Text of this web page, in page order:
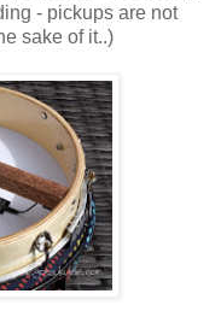
- pickups are not
sake of it..)